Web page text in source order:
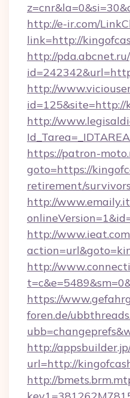
http://e-ir.com/
link=http://
http://
http://
id=125&site=http://
http://
https://patron-
goto=https://
retirement/
http://
http://
http://
https://
foren.de/
http://
url=http://
http://